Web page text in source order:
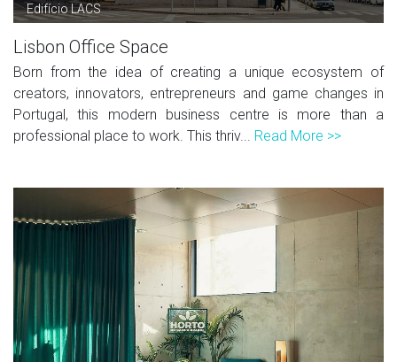
Edifício LACS
Lisbon Office Space
Born from the idea of creating a unique ecosystem of
creators, innovators, entrepreneurs and game changes in
Portugal, this modern business centre is more than a
professional place to work. This thriv... Read More >>